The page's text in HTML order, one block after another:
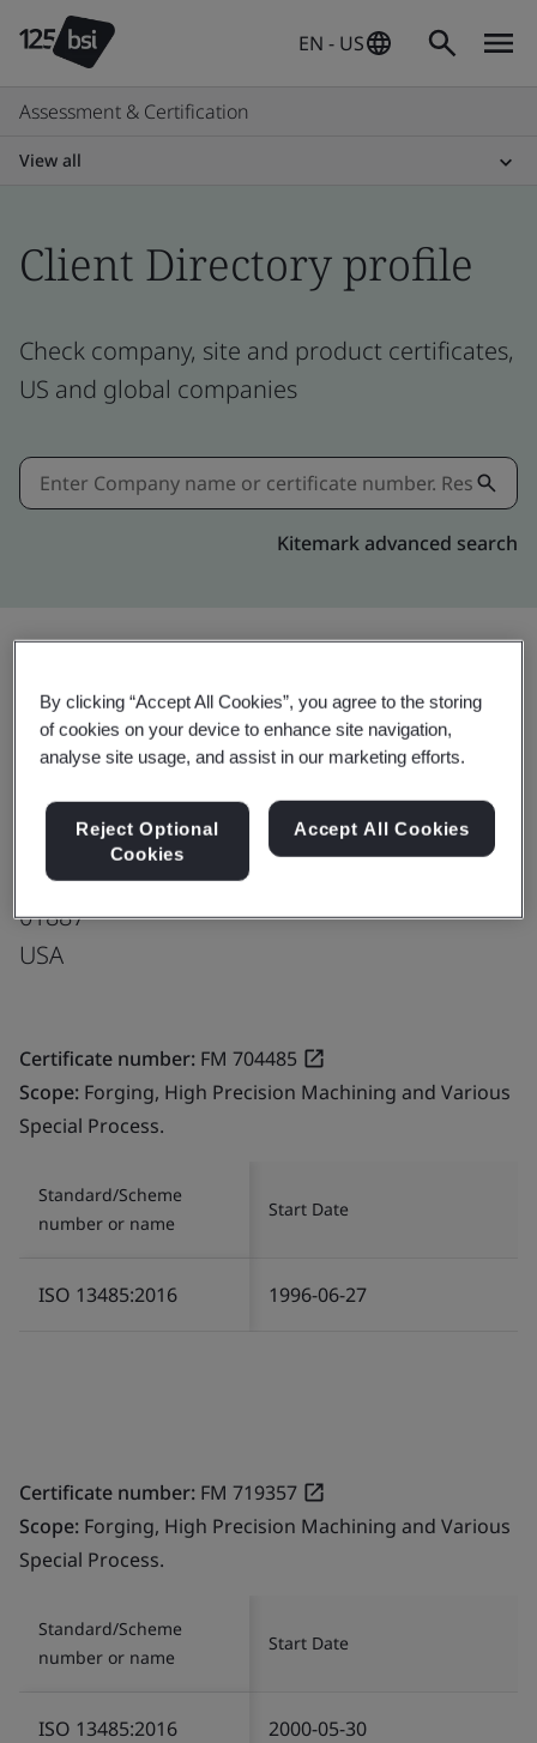
EN - US
Assessment & Certification
View all
Client Directory profile
Check company, site and product certificates,
US and global companies
Kitemark advanced search
Share: Upgrade
Tecomet, Inc.
115 Eames Street
Wilmington
01887
USA
Certificate number: FM 704485
Scope: Forging, High Precision Machining and Various
Special Process.
Standard/Scheme
number or name
Start Date
ISO 13485:2016 1996-06-27
Certificate number: FM 719357
Scope: Forging, High Precision Machining and Various
Special Process.
Standard/Scheme
number or name
Start Date
ISO 13485:2016 2000-05-30
By clicking “Accept All Cookies”, you agree to the storing
of cookies on your device to enhance site navigation,
analyse site usage, and assist in our marketing efforts.
Reject Optional
Cookies
Accept All Cookies